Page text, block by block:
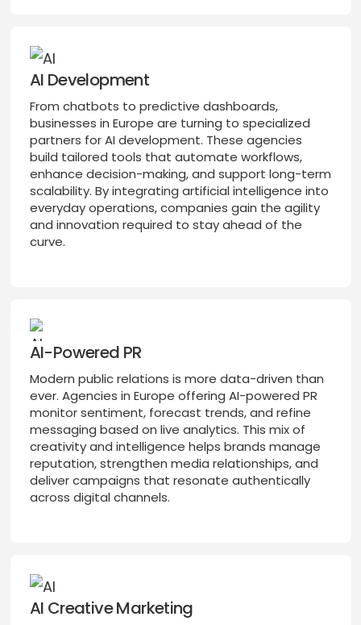
AI Development
From chatbots to predictive dashboards,
businesses in Europe are turning to specialized
partners for AI development. These agencies
build tailored tools that automate workflows,
enhance decision-making, and support long-term
scalability. By integrating artificial intelligence into
everyday operations, companies gain the agility
and innovation required to stay ahead of the
curve.
AI-Powered PR
Modern public relations is more data-driven than
ever. Agencies in Europe offering AI-powered PR
monitor sentiment, forecast trends, and refine
messaging based on live analytics. This mix of
creativity and intelligence helps brands manage
reputation, strengthen media relationships, and
deliver campaigns that resonate authentically
across digital channels.
AI Creative Marketing